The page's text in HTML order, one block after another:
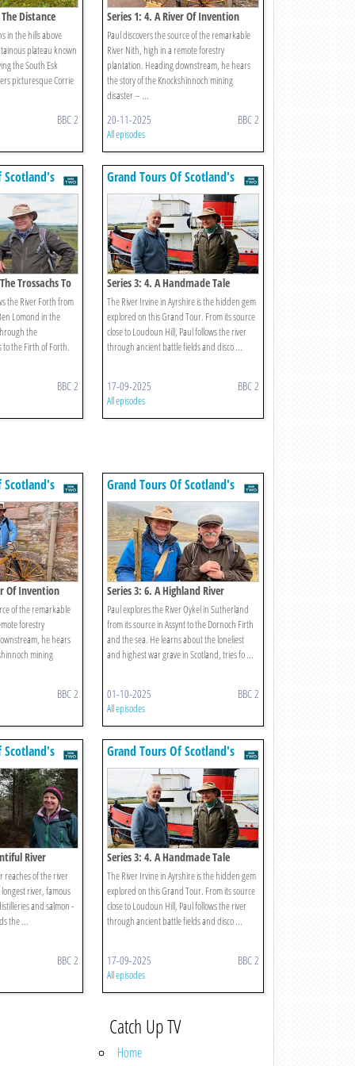
Distance
in the hills above
plateau known
the South Esk
picturesque Corrie
BBC 2
Series 1: 4. A River Of Invention
Paul discovers the source of the remarkable
River Nith, high in a remote forestry
plantation. Heading downstream, he hears
the story of the Knockshinnoch mining
disaster – ...
20-11-2025 BBC 2
All episodes
Scotland's
Trossachs To
the River Forth from
Lomond in the
the
to the Firth of Forth.
BBC 2
Grand Tours Of Scotland's
Rivers
Series 3: 4. A Handmade Tale
The River Irvine in Ayrshire is the hidden gem
explored on this Grand Tour. From its source
close to Loudoun Hill, Paul follows the river
through ancient battle fields and disco ...
17-09-2025 BBC 2
All episodes
Scotland's
Of Invention
of the remarkable
forestry
he hears
mining
BBC 2
Grand Tours Of Scotland's
Rivers
Series 3: 6. A Highland River
Paul explores the River Oykel in Sutherland
from its source in Assynt to the Dornoch Firth
and the sea. He learns about the loneliest
and highest war grave in Scotland, tries fo ...
01-10-2025 BBC 2
All episodes
Scotland's
River
reaches of the river
river, famous
and salmon -
the ...
BBC 2
Grand Tours Of Scotland's
Rivers
Series 3: 4. A Handmade Tale
The River Irvine in Ayrshire is the hidden gem
explored on this Grand Tour. From its source
close to Loudoun Hill, Paul follows the river
through ancient battle fields and disco ...
17-09-2025 BBC 2
All episodes
Catch Up TV
Home